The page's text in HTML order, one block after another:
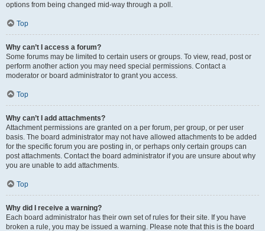
options from being changed mid-way through a poll.
Top
Why can’t I access a forum?
Some forums may be limited to certain users or groups. To view, read, post or
perform another action you may need special permissions. Contact a
moderator or board administrator to grant you access.
Top
Why can’t I add attachments?
Attachment permissions are granted on a per forum, per group, or per user
basis. The board administrator may not have allowed attachments to be added
for the specific forum you are posting in, or perhaps only certain groups can
post attachments. Contact the board administrator if you are unsure about why
you are unable to add attachments.
Top
Why did I receive a warning?
Each board administrator has their own set of rules for their site. If you have
broken a rule, you may be issued a warning. Please note that this is the board